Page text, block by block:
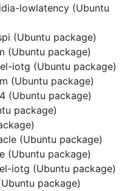
lowlatency (Ubuntu
(Ubuntu package)
(Ubuntu package)
iotg (Ubuntu package)
(Ubuntu package)
(Ubuntu package)
package)
(Ubuntu package)
(Ubuntu package)
iotg (Ubuntu package)
package)